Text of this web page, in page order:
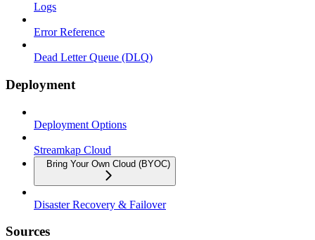
Logs
Error Reference
Dead Letter Queue (DLQ)
Deployment
Deployment Options
Streamkap Cloud
Bring Your Own Cloud (BYOC)
Disaster Recovery & Failover
Sources